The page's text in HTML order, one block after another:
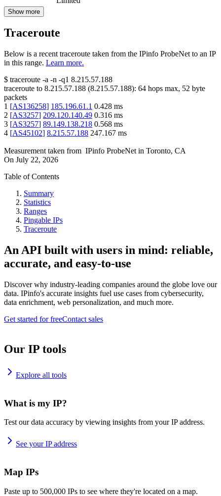
Show more
Traceroute
Below is a recent traceroute taken from the IPinfo ProbeNet to an IP
in this range. Learn more.
$ traceroute -a -n -q1 8.215.57.188
traceroute to 8.215.57.188 (8.215.57.188): 64 hops max, 52 byte
packets
1 [AS136258] 185.196.61.1 0.428 ms
2 [AS3257] 209.120.140.49 0.316 ms
3 [AS3257] 89.149.138.218 0.568 ms
4 [AS45102] 8.215.57.188 247.167 ms
Measurement taken from IPinfo ProbeNet in Toronto, CA
On July 22, 2026
Table of Contents
Summary
Statistics
Ranges
Pingable IPs
Traceroute
An API built with users in mind: reliable,
accurate, and easy-to-use
Discover why industry-leading companies around the globe love our
data. IPinfo's accurate insights fuel use cases from cybersecurity,
data enrichment, web personalization, and much more.
Get started for freeContact sales
Our IP tools
Explore all tools
What is my IP?
Test our data accuracy by viewing insights from your IP address.
See your IP address
Map IPs
Paste up to 500,000 IPs to see where they're located on a map.